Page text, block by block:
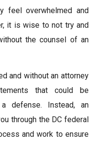
feel overwhelmed and
it is wise to not try and
the counsel of an
and without an attorney
that could be
defense. Instead, an
through the DC federal
and work to ensure